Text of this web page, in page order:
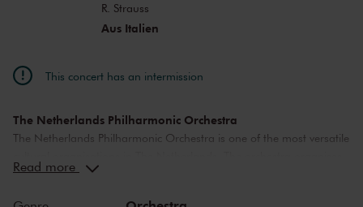
R. Strauss
Aus Italien
This concert has an intermission
The Netherlands Philharmonic Orchestra
The Netherlands Philharmonic Orchestra is one of the most versatile
a diverse concert program in The Royal Concertgebouw Amsterdam
Read more